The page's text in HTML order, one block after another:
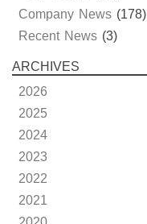
Company News(178)
Recent News(3)
ARCHIVES
2026
2025
2024
2023
2022
2021